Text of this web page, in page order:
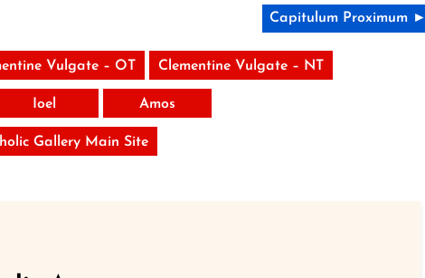
Capitulum Proximum ►
Vulgate – OT Clementine Vulgate – NT
Ioel Amos
Gallery Main Site